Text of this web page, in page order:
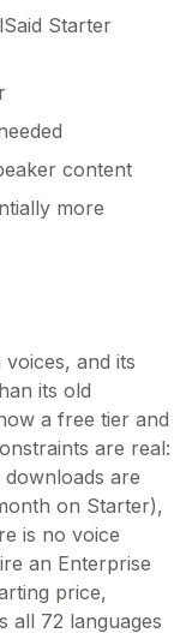
Starter
content
more
and its
its old
a free tier and
are real:
are
on Starter),
is no voice
an Enterprise
price,
all 72 languages